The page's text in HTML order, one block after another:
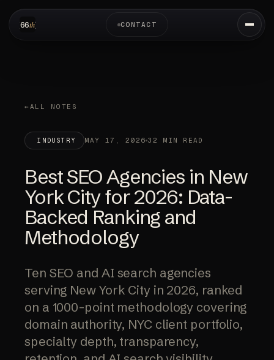
CONTACT
ALL NOTES
INDUSTRY MAY 17, 2026 32 MIN READ
Best SEO Agencies in New
York City for 2026: Data-
Backed Ranking and
Methodology
Ten SEO and AI search agencies
serving New York City in 2026, ranked
on a 1000-point methodology covering
domain authority, NYC client portfolio,
specialty depth, transparency,